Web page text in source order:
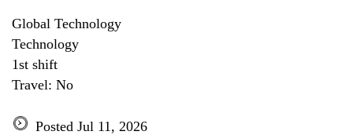
Global Technology
Technology
1st shift
Travel: No
Posted Jul 11, 2026